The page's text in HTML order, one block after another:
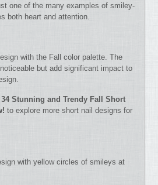
one of the many examples of smiley-
both heart and attention.
with the Fall color palette. The
but add significant impact to
34 Stunning and Trendy Fall Short
to explore more short nail designs for
with yellow circles of smileys at